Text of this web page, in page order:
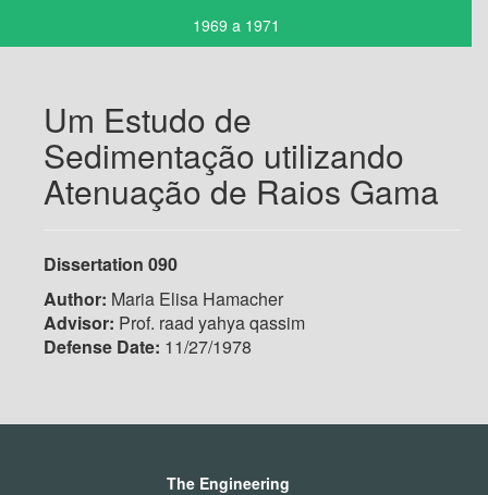
1969 a 1971
Um Estudo de
Sedimentação utilizando
Atenuação de Raios Gama
Dissertation 090
Author: Maria Elisa Hamacher
Advisor: Prof. raad yahya qassim
Defense Date: 11/27/1978
The Engineering